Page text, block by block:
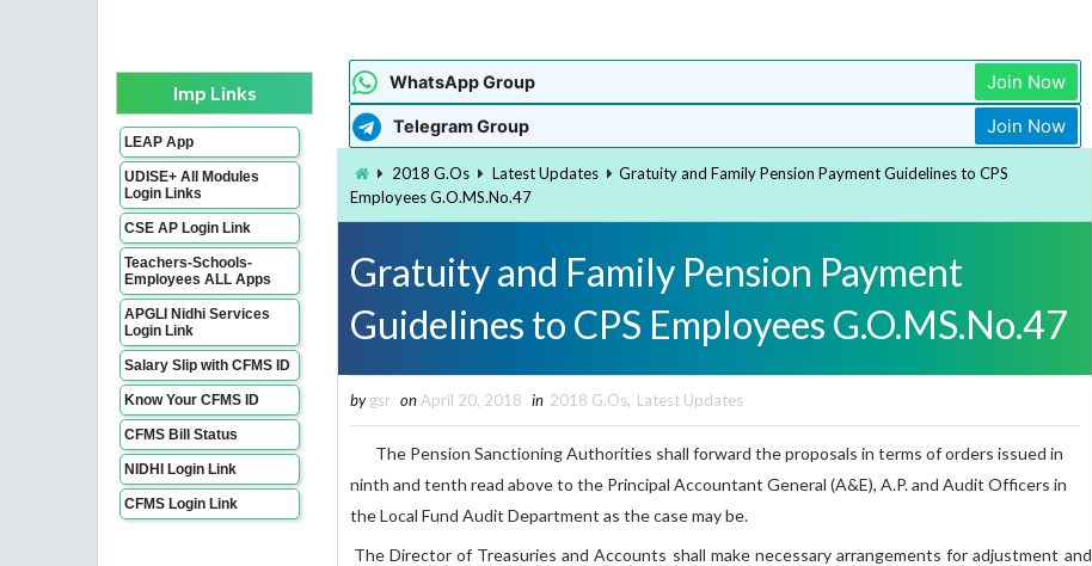
Imp Links
LEAP App
UDISE+ All Modules
Login Links
CSE AP Login Link
Teachers-Schools-
Employees ALL Apps
APGLI Nidhi Services
Login Link
Salary Slip with CFMS ID
Know Your CFMS ID
CFMS Bill Status
NIDHI Login Link
CFMS Login Link
WhatsApp Group Join Now
Telegram Group Join Now
2018 G.Os Latest Updates
Gratuity and Family Pension Payment Guidelines to CPS
Employees G.O.MS.No.47
Gratuity and Family Pension Payment
Guidelines to CPS Employees G.O.MS.No.47
by gsr on April 20, 2018 in 2018 G.Os, Latest Updates
The Pension Sanctioning Authorities shall forward the proposals in terms of orders issued in
ninth and tenth read above to the Principal Accountant General (A&E), A.P. and Audit Officers in
the Local Fund Audit Department as the case may be.
The Director of Treasuries and Accounts shall make necessary arrangements for adjustment and